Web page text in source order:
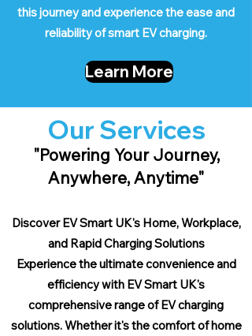
this journey and experience the ease and
reliability of smart EV charging.
Learn More
Our Services
"Powering Your Journey,
Anywhere, Anytime"
Discover EV Smart UK's Home, Workplace,
and Rapid Charging Solutions
Experience the ultimate convenience and
efficiency with EV Smart UK's
comprehensive range of EV charging
solutions. Whether it's the comfort of home